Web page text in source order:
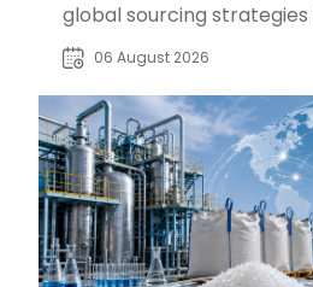
global sourcing
beverage, pharmaceutical,
06 August 2026